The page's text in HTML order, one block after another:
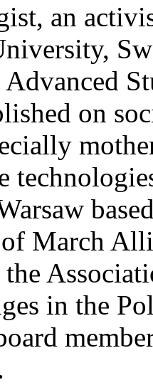
an
on
March
in the